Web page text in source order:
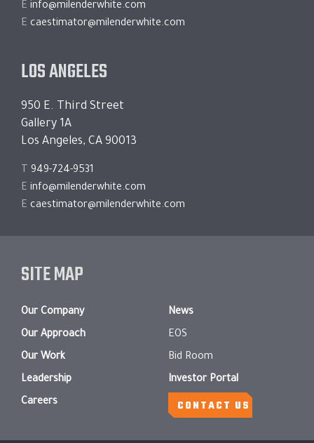
E info@milenderwhite.com
E caestimator@milenderwhite.com
LOS ANGELES
950 E. Third Street
Gallery 1A
Los Angeles, CA 90013
T
949-724-9531
E info@milenderwhite.com
E caestimator@milenderwhite.com
SITE MAP
Our Company
Our Approach
Our Work
Leadership
Careers
News
EOS
Bid Room
Investor Portal
CONTACT US